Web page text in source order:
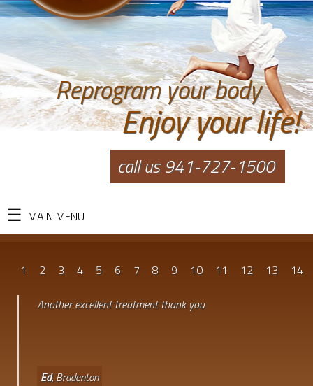
Reprogram your body
Enjoy your life!
call us 941-727-1500
MAIN MENU
1 2 3 4 5 6 7 8 9 10 11 12 13 14
Another excellent treatment thank you
Ed, Bradenton